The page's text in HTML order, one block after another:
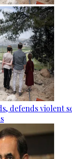
defends violent